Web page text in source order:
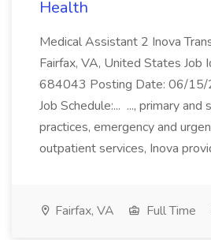
Health
Medical Assistant 2 Inova
Fairfax, VA, United States Job
684043 Posting Date: 06/
Job Schedule:... ..., primary and
practices, emergency and
outpatient services, Inova
Fairfax, VA Full Time